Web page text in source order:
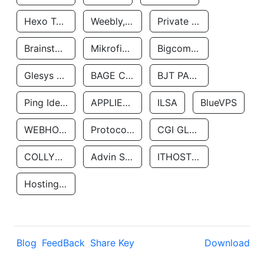
Hexo Technologyllc Weebly, Inc. Private Customer
Brainstorm Network, INC Mikrofinansovaya Organizaciya Robocash.kz LLP Bigcommerce Inc.
Glesys Ab BAGE CLOUD LLC BJT PARTNERS SAS
Ping Identity Corporation APPLIED SYSTEMS INC ILSA BlueVPS
WEBHOST LLC Protocol Labs CGI GLOBAL LIMITED
COLLYER QUAY Advin Services LLC ITHOSTLINE LTD
Hosting Rs
Blog FeedBack Share Key Download